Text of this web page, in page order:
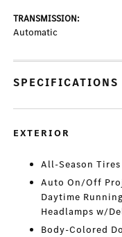
TRANSMISSION:
Automatic
SPECIFICATIONS
EXTERIOR
All-Season Tires
Auto On/Off
Daytime
Headlamps w/
Body-Colored